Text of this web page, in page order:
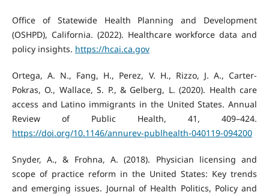
Office of Statewide Health Planning and Development
(OSHPD), California. (2022). Healthcare workforce data and
policy insights. https://hcai.ca.gov
Ortega, A. N., Fang, H., Perez, V. H., Rizzo, J. A., Carter-
Pokras, O., Wallace, S. P., & Gelberg, L. (2020). Health care
access and Latino immigrants in the United States. Annual
Review of Public Health, 41, 409–424.
https://doi.org/10.1146/annurev-publhealth-040119-094200
Snyder, A., & Frohna, A. (2018). Physician licensing and
scope of practice reform in the United States: Key trends
and emerging issues. Journal of Health Politics, Policy and